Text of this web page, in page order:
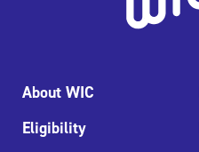
About WIC
Eligibility